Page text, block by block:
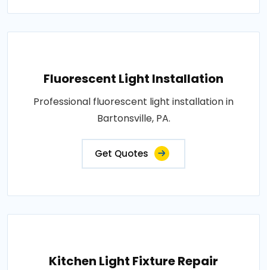
Fluorescent Light Installation
Professional fluorescent light installation in
Bartonsville, PA.
Get Quotes
Kitchen Light Fixture Repair